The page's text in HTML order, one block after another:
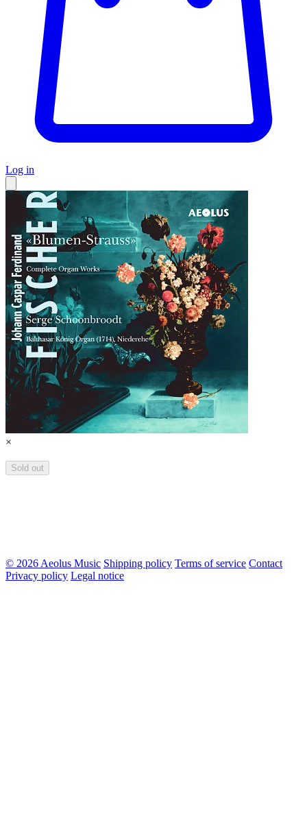
Log in
×
Sold out
© 2026 Aeolus Music Shipping policy Terms of service Contact
Privacy policy Legal notice